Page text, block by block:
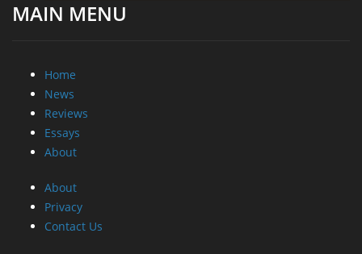
MAIN MENU
Home
News
Reviews
Essays
About
About
Privacy
Contact Us